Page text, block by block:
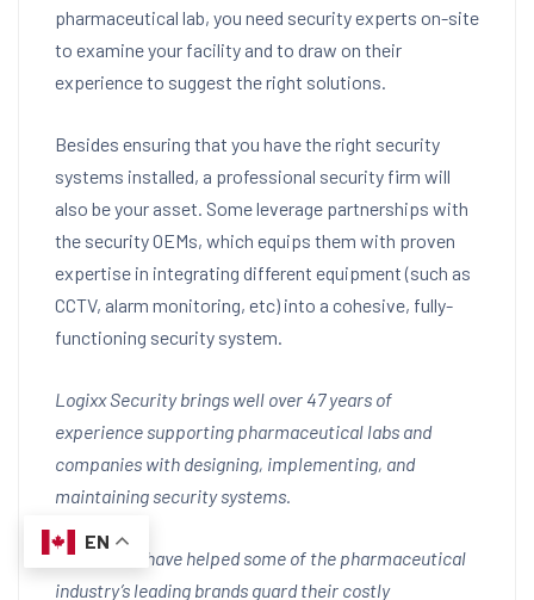
pharmaceutical lab, you need security experts on-site
to examine your facility and to draw on their
experience to suggest the right solutions.
Besides ensuring that you have the right security
systems installed, a professional security firm will
also be your asset. Some leverage partnerships with
the security OEMs, which equips them with proven
expertise in integrating different equipment (such as
CCTV, alarm monitoring, etc) into a cohesive, fully-
functioning security system.
Logixx Security brings well over 47 years of
experience supporting pharmaceutical labs and
companies with designing, implementing, and
maintaining security systems.
Our efforts have helped some of the pharmaceutical
industry’s leading brands guard their costly
EN